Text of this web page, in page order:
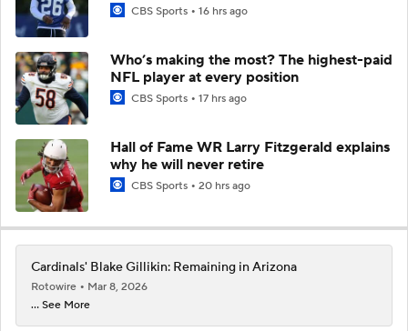
CBS Sports 16 hrs ago
Who’s making the most? The highest-paid
NFL player at every position
CBS Sports 17 hrs ago
Hall of Fame WR Larry Fitzgerald explains
why he will never retire
CBS Sports 20 hrs ago
Cardinals' Blake Gillikin: Remaining in Arizona
Rotowire
Mar 8, 2026
... See More